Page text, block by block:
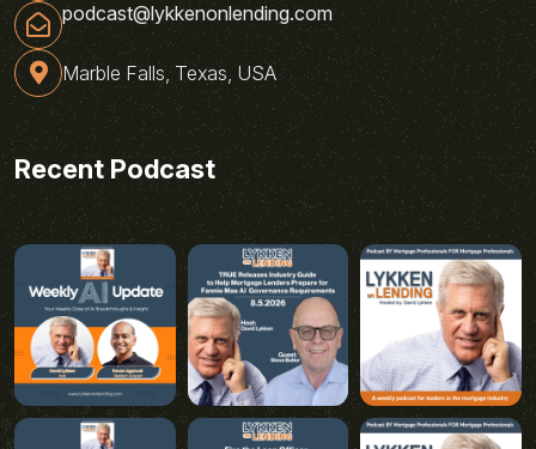
podcast@lykkenonlending.com
Marble Falls, Texas, USA
Recent Podcast